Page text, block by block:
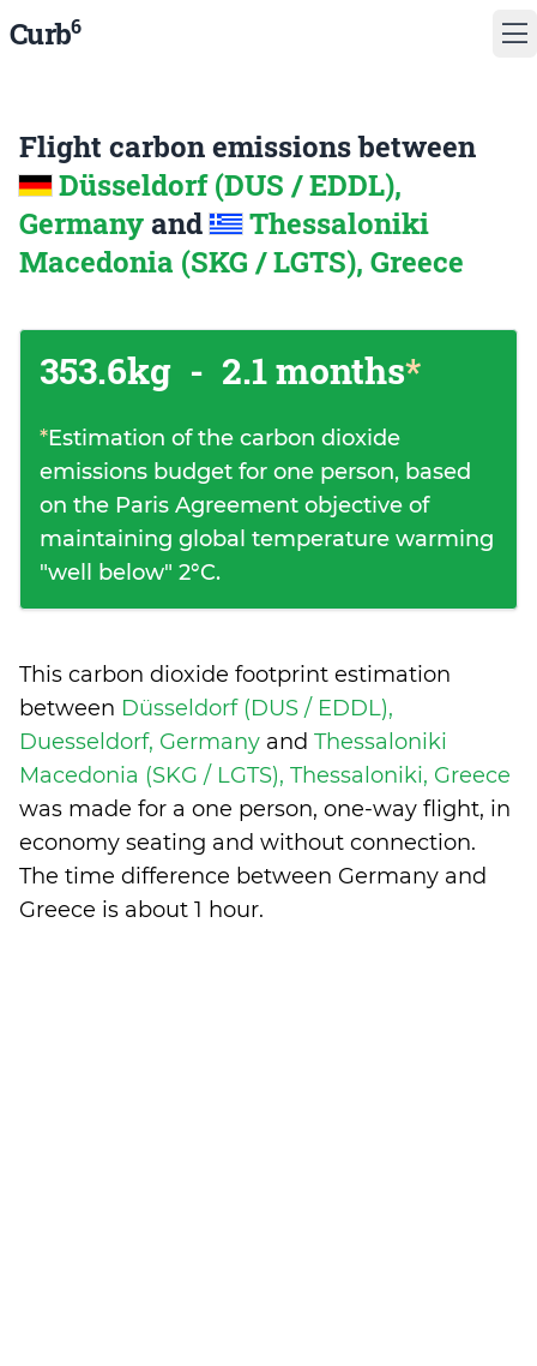
Curb6
Flight carbon emissions between
Düsseldorf (DUS / EDDL),
Germany and
Thessaloniki
Macedonia (SKG / LGTS), Greece
353.6kg - 2.1 months*
*Estimation of the carbon dioxide
emissions budget for one person, based
on the Paris Agreement objective of
maintaining global temperature warming
"well below" 2°C.
This carbon dioxide footprint estimation
between Düsseldorf (DUS / EDDL),
Duesseldorf, Germany and Thessaloniki
Macedonia (SKG / LGTS), Thessaloniki, Greece
was made for a one person, one-way flight, in
economy seating and without connection.
The time difference between Germany and
Greece is about 1 hour.